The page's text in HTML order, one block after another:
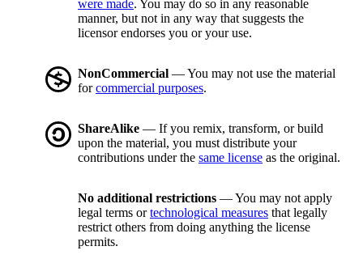
were made. You may do so in any reasonable
manner, but not in any way that suggests the
licensor endorses you or your use.
NonCommercial — You may not use the material
forcommercial purposes.
ShareAlike — If you remix, transform, or build
upon the material, you must distribute your
contributions under the same license as the original.
No additional restrictions — You may not apply
legal terms ortechnological measures that legally
restrict others from doing anything the license
permits.